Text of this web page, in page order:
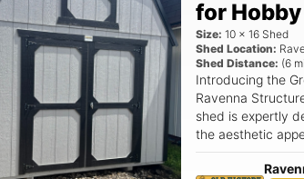
or to schedule a
Lofted Shed
for Hobby
Size: 10 x 16 Shed
Shed Location:
Shed Distance: (6
Introducing the
Ravenna
shed is expertly
the aesthetic
Shed not only
equipment, and